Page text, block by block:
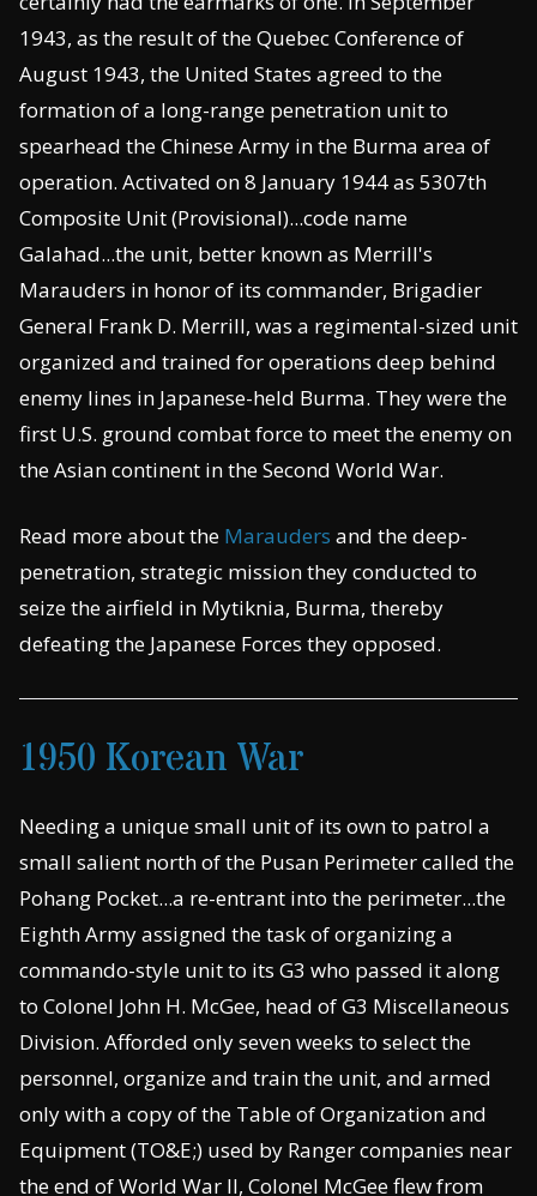
1943, as the result of the Quebec Conference of
August 1943, the United States agreed to the
formation of a long-range penetration unit to
spearhead the Chinese Army in the Burma area of
operation. Activated on 8 January 1944 as 5307th
Composite Unit (Provisional)...code name
Galahad...the unit, better known as Merrill's
Marauders in honor of its commander, Brigadier
General Frank D. Merrill, was a regimental-sized unit
organized and trained for operations deep behind
enemy lines in Japanese-held Burma. They were the
first U.S. ground combat force to meet the enemy on
the Asian continent in the Second World War.
Read more about the Marauders and the deep-
penetration, strategic mission they conducted to
seize the airfield in Mytiknia, Burma, thereby
defeating the Japanese Forces they opposed.
1950 Korean War
Needing a unique small unit of its own to patrol a
small salient north of the Pusan Perimeter called the
Pohang Pocket...a re-entrant into the perimeter...the
Eighth Army assigned the task of organizing a
commando-style unit to its G3 who passed it along
to Colonel John H. McGee, head of G3 Miscellaneous
Division. Afforded only seven weeks to select the
personnel, organize and train the unit, and armed
only with a copy of the Table of Organization and
Equipment (TO&E;) used by Ranger companies near
the end of World War II, Colonel McGee flew from